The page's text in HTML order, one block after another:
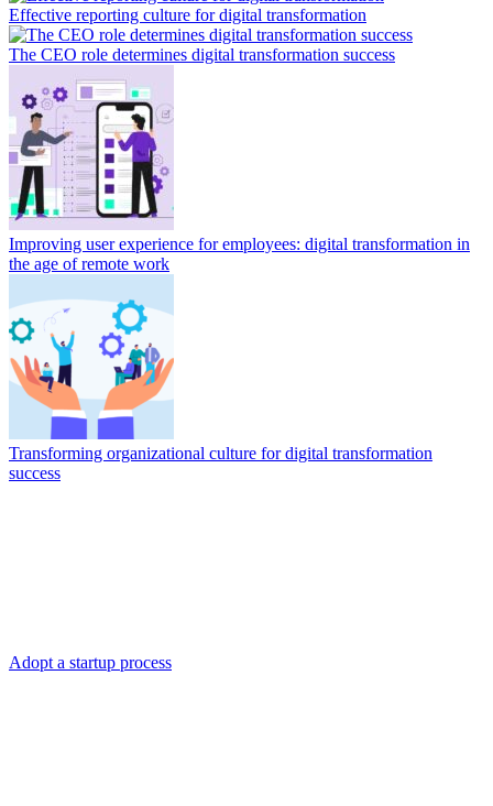
Effective reporting culture for digital transformation
The CEO role determines digital transformation success
Improving user experience for employees: digital transformation in
the age of remote work
Transforming organizational culture for digital transformation
success
Adopt a startup process